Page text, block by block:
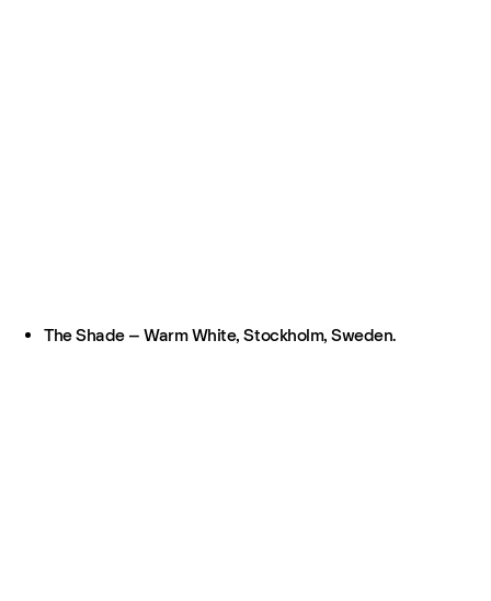
The Shade – Warm White, Stockholm, Sweden.